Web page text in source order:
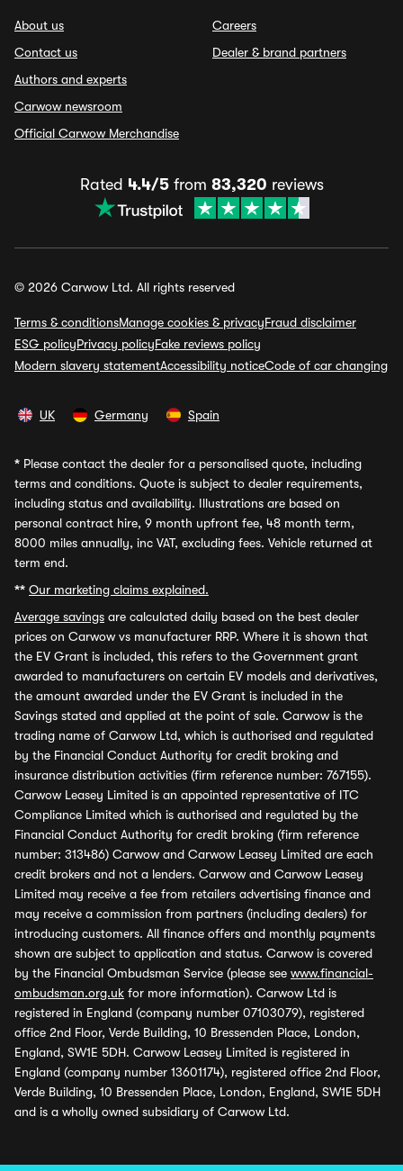
About us
Contact us
Authors and experts
Carwow newsroom
Official Carwow Merchandise
Careers
Dealer & brand partners
Rated 4.4/5from 83,320 reviews
© 2026 Carwow Ltd. All rights reserved
Terms & conditionsManage cookies & privacyFraud disclaimer
ESG policyPrivacy policyFake reviews policy
Modern slavery statementAccessibility noticeCode of car changing
UK Germany Spain
* Please contact the dealer for a personalised quote, including
terms and conditions. Quote is subject to dealer requirements,
including status and availability. Illustrations are based on
personal contract hire, 9 month upfront fee, 48 month term,
8000 miles annually, inc VAT, excluding fees. Vehicle returned at
term end.
** Our marketing claims explained.
Average savings are calculated daily based on the best dealer
prices on Carwow vs manufacturer RRP. Where it is shown that
the EV Grant is included, this refers to the Government grant
awarded to manufacturers on certain EV models and derivatives,
the amount awarded under the EV Grant is included in the
Savings stated and applied at the point of sale. Carwow is the
trading name of Carwow Ltd, which is authorised and regulated
by the Financial Conduct Authority for credit broking and
insurance distribution activities (firm reference number: 767155).
Carwow Leasey Limited is an appointed representative of ITC
Compliance Limited which is authorised and regulated by the
Financial Conduct Authority for credit broking (firm reference
number: 313486) Carwow and Carwow Leasey Limited are each
credit brokers and not a lenders. Carwow and Carwow Leasey
Limited may receive a fee from retailers advertising finance and
may receive a commission from partners (including dealers) for
introducing customers. All finance offers and monthly payments
shown are subject to application and status. Carwow is covered
by the Financial Ombudsman Service (please see www.financial-
ombudsman.org.uk for more information). Carwow Ltd is
registered in England (company number 07103079), registered
office 2nd Floor, Verde Building, 10 Bressenden Place, London,
England, SW1E 5DH. Carwow Leasey Limited is registered in
England (company number 13601174), registered office 2nd Floor,
Verde Building, 10 Bressenden Place, London, England, SW1E 5DH
and is a wholly owned subsidiary of Carwow Ltd.